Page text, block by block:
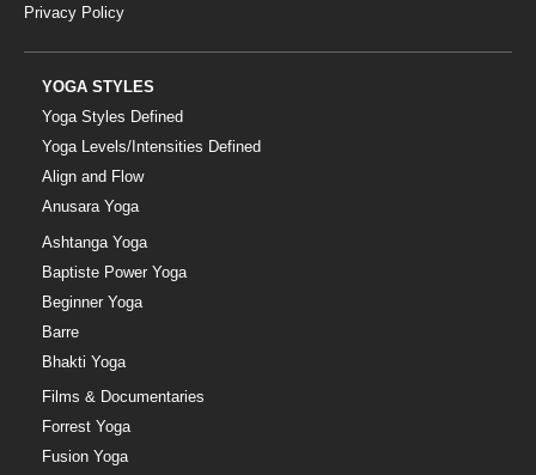
Privacy Policy
YOGA STYLES
Yoga Styles Defined
Yoga Levels/Intensities Defined
Align and Flow
Anusara Yoga
Ashtanga Yoga
Baptiste Power Yoga
Beginner Yoga
Barre
Bhakti Yoga
Films & Documentaries
Forrest Yoga
Fusion Yoga